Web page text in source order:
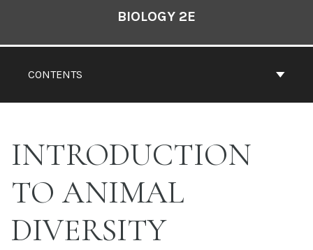
CONTENTS
BIOLOGY 2E
INTRODUCTION
TO ANIMAL
DIVERSITY